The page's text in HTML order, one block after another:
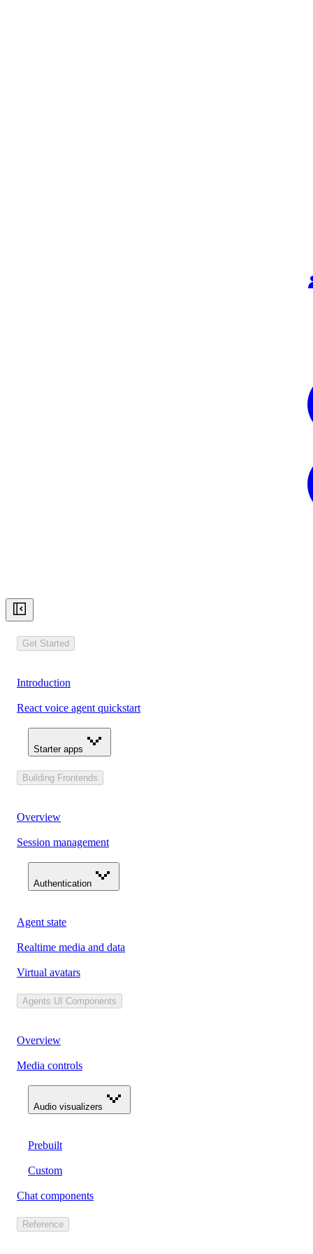
Get Started
Introduction
React voice agent quickstart
Starter apps
Building Frontends
Overview
Session management
Authentication
Agent state
Realtime media and data
Virtual avatars
Agents UI Components
Overview
Media controls
Audio visualizers
Prebuilt
Custom
Chat components
Reference